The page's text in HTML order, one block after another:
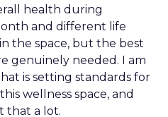
health during
and different life
the space, but the best
genuinely needed. I am
is setting standards for
wellness space, and
that a lot.